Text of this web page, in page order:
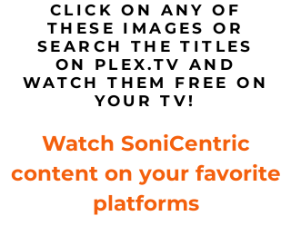
CLICK ON ANY OF
THESE IMAGES OR
SEARCH THE TITLES
ON PLEX.TV AND
WATCH THEM FREE ON
YOUR TV!
Watch SoniCentric
content on your favorite
platforms